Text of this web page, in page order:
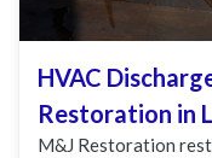
HVAC
Restoration in
M&J Restoration